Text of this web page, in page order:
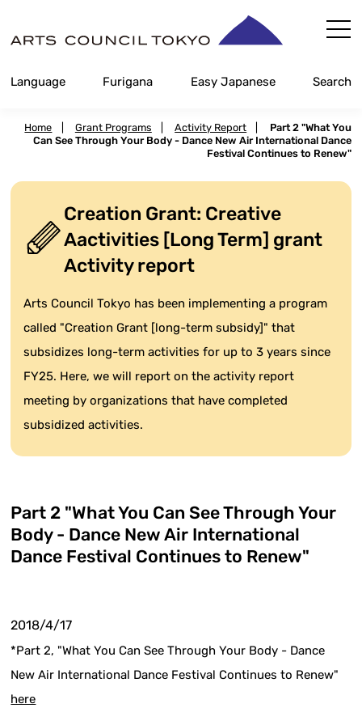
Content
Language Furigana Easy Japanese Search
Home Grant Programs Activity Report
Part 2 "What You
Can See Through Your Body - Dance New Air International Dance
Festival Continues to Renew"
Creation Grant: Creative
Aactivities [Long Term] grant
Activity report
Arts Council Tokyo has been implementing a program
called "Creation Grant [long-term subsidy]" that
subsidizes long-term activities for up to 3 years since
FY25. Here, we will report on the activity report
meeting by organizations that have completed
subsidized activities.
Part 2 "What You Can See Through Your
Body - Dance New Air International
Dance Festival Continues to Renew"
2018/4/17
*Part 2, "What You Can See Through Your Body - Dance
New Air International Dance Festival Continues to Renew"
here